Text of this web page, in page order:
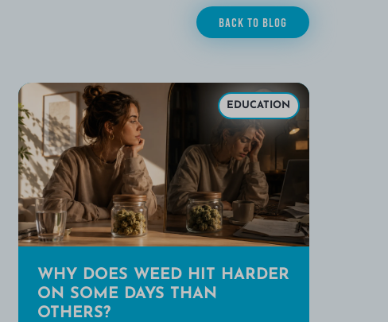
BACK TO BLOG
EDUCATION
WHY DOES WEED HIT HARDER
ON SOME DAYS THAN
OTHERS?